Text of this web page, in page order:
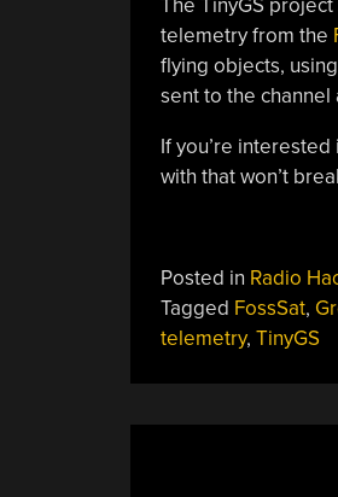
telemetry from the
flying objects,
sent to the
If you’re
with that won’t
Posted in Radio
Tagged FossSat,
telemetry, TinyGS